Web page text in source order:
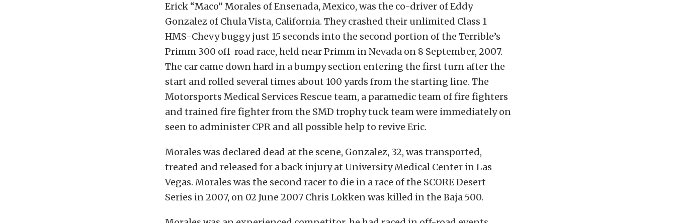
Erick “Maco” Morales of Ensenada, Mexico, was the co-driver of Eddy
Gonzalez of Chula Vista, California. They crashed their unlimited Class 1
HMS-Chevy buggy just 15 seconds into the second portion of the Terrible’s
Primm 300 off-road race, held near Primm in Nevada on 8 September, 2007.
The car came down hard in a bumpy section entering the first turn after the
start and rolled several times about 100 yards from the starting line. The
Motorsports Medical Services Rescue team, a paramedic team of fire fighters
and trained fire fighter from the SMD trophy tuck team were immediately on
seen to administer CPR and all possible help to revive Eric.
Morales was declared dead at the scene, Gonzalez, 32, was transported,
treated and released for a back injury at University Medical Center in Las
Vegas. Morales was the second racer to die in a race of the SCORE Desert
Series in 2007, on 02 June 2007 Chris Lokken was killed in the Baja 500.